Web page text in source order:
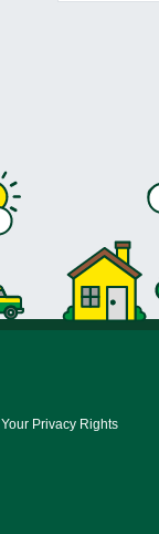
Your Privacy Rights